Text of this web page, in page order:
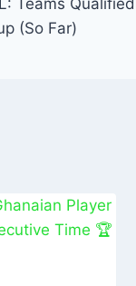
o
p
(So Far)